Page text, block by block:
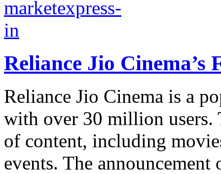
Reliance Jio Cinema’s
Reliance Jio Cinema is a
with over 30 million users.
of content, including
events. The announcement